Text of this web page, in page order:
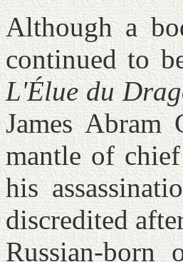
Although a
continued to
L'Élue du
James Abram
mantle of
his
discredited
Russian-born